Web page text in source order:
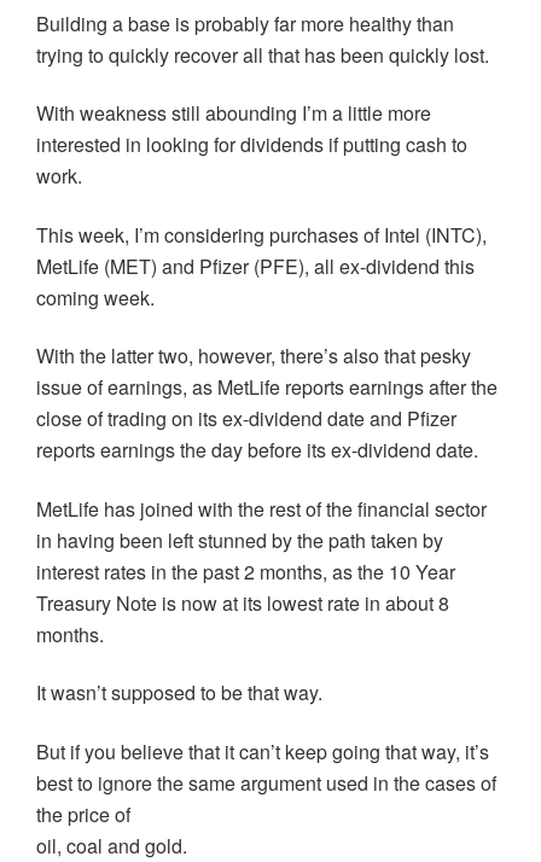
Building a base is probably far more healthy than
trying to quickly recover all that has been quickly lost.
With weakness still abounding I’m a little more
interested in looking for dividends if putting cash to
work.
This week, I’m considering purchases of Intel (INTC),
MetLife (MET) and Pfizer (PFE), all ex-dividend this
coming week.
With the latter two, however, there’s also that pesky
issue of earnings, as MetLife reports earnings after the
close of trading on its ex-dividend date and Pfizer
reports earnings the day before its ex-dividend date.
MetLife has joined with the rest of the financial sector
in having been left stunned by the path taken by
interest rates in the past 2 months, as the 10 Year
Treasury Note is now at its lowest rate in about 8
months.
It wasn’t supposed to be that way.
But if you believe that it can’t keep going that way, it’s
best to ignore the same argument used in the cases of
the price of
oil, coal and gold.